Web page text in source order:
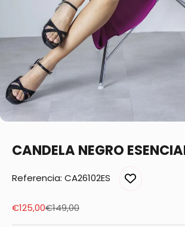
CANDELA NEGRO
Referencia: CA26102ES
Sale price
€125,00Regular price
€149,00